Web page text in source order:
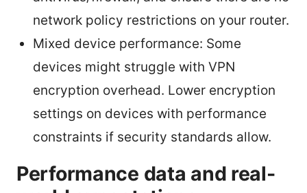
network policy restrictions on your router.
Mixed device performance: Some
devices might struggle with VPN
encryption overhead. Lower encryption
settings on devices with performance
constraints if security standards allow.
Performance data and real-